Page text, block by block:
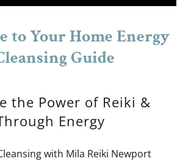
to Your Home Energy
Guide
the Power of Reiki &
Energy
with Mila Reiki Newport